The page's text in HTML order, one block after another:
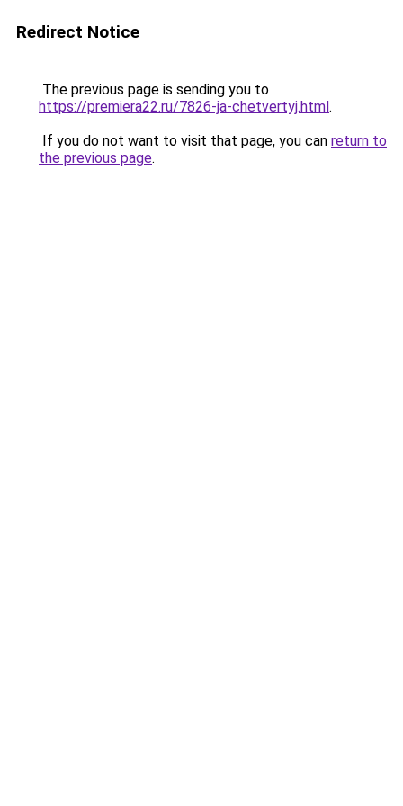
Redirect Notice
The previous page is sending you to
https://premiera22.ru/7826-ja-chetvertyj.html.
If you do not want to visit that page, you can return to
the previous page.